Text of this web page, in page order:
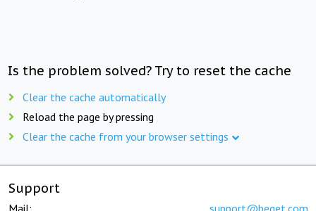
Is the problem solved? Try to reset the cache
Clear the cache automatically
Reload the page by pressing
Clear the cache from your browser settings
Support
Mail: support@beget.com